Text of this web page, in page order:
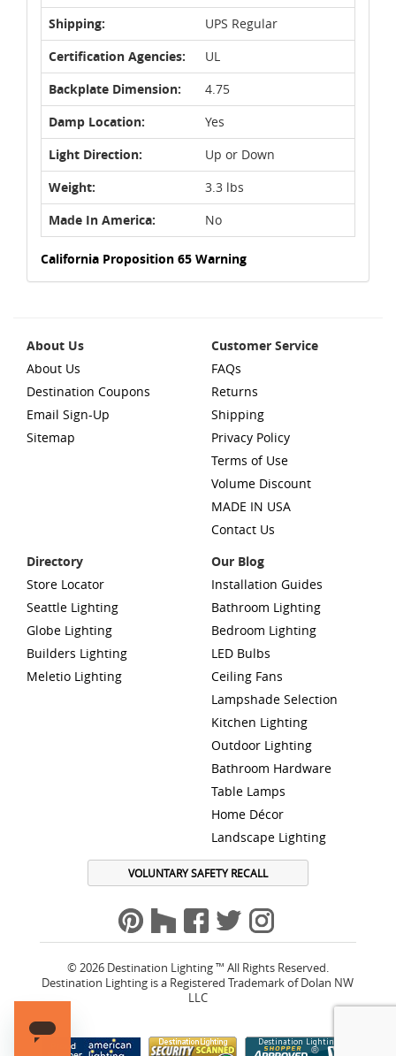
Shipping:
UPS Regular
Certification Agencies:
UL
Backplate Dimension:
4.75
Damp Location:
Yes
Light Direction:
Up or Down
Weight:
3.3 lbs
Made In America:
No
California Proposition 65 Warning
About Us
About Us
Destination Coupons
Email Sign-Up
Sitemap
Customer Service
FAQs
Returns
Shipping
Privacy Policy
Terms of Use
Volume Discount
MADE IN USA
Contact Us
Directory
Store Locator
Seattle Lighting
Globe Lighting
Builders Lighting
Meletio Lighting
Our Blog
Installation Guides
Bathroom Lighting
Bedroom Lighting
LED Bulbs
Ceiling Fans
Lampshade Selection
Kitchen Lighting
Outdoor Lighting
Bathroom Hardware
Table Lamps
Home Décor
Landscape Lighting
VOLUNTARY SAFETY RECALL
© 2026 Destination Lighting ™ All Rights Reserved.
Destination Lighting is a Registered Trademark of Dolan NW
LLC